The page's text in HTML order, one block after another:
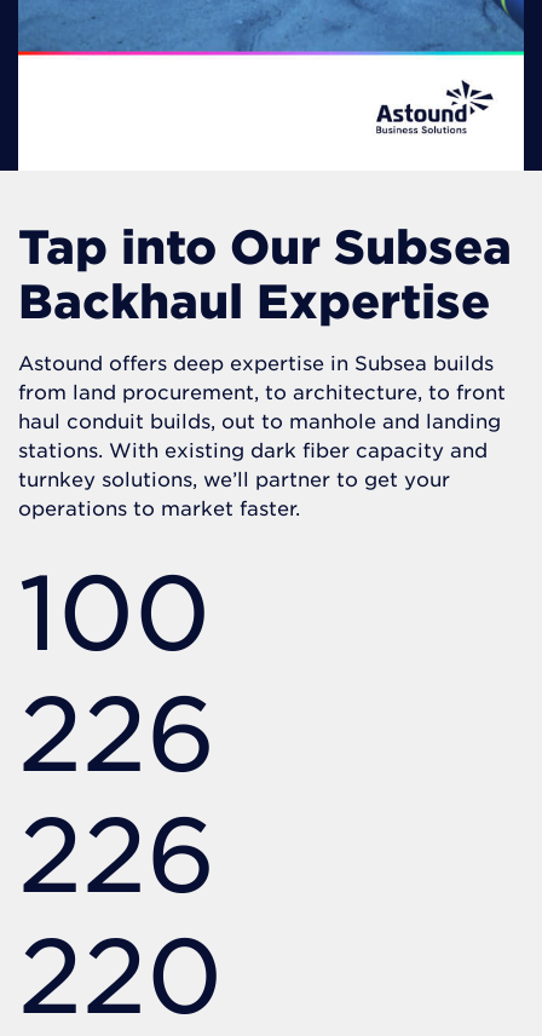
Tap into Our Subsea
Backhaul Expertise
Astound offers deep expertise in Subsea builds
from land procurement, to architecture, to front
haul conduit builds, out to manhole and landing
stations. With existing dark fiber capacity and
turnkey solutions, we’ll partner to get your
operations to market faster.
100
226
226
220